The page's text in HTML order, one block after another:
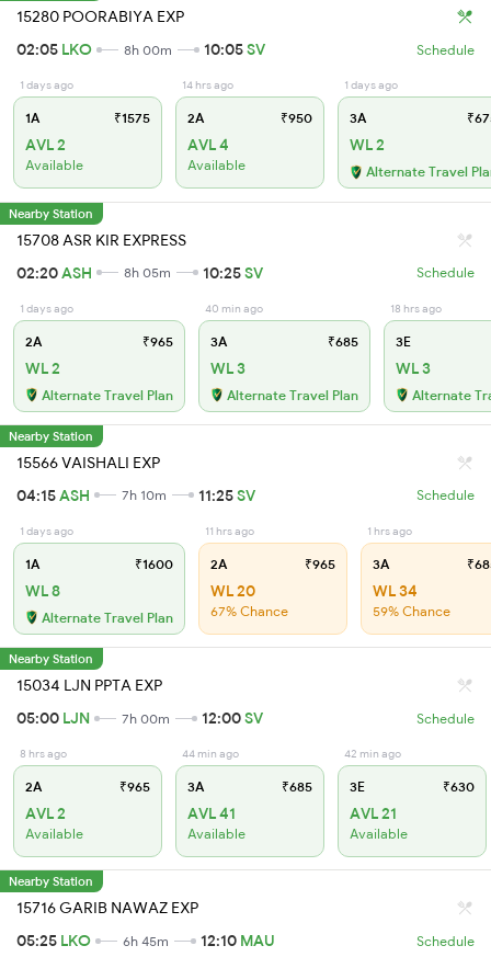
15280 POORABIYA EXP
02:05 LKO 8h 00m 10:05SV Schedule
1 days ago
1A ₹1575
AVL 2
Available
14 hrs ago
2A ₹950
AVL 4
Available
1 days ago
3A
WL 2
Alternate Travel
Nearby Station
15708 ASR KIR EXPRESS
02:20ASH 8h 05m 10:25SV Schedule
1 days ago
2A ₹965
WL 2
Alternate Travel Plan
40 min ago
3A ₹685
WL 3
Alternate Travel Plan
18 hrs ago
3E
WL 3
Alternate
Nearby Station
15566 VAISHALI EXP
04:15ASH 7h 10m 11:25SV Schedule
1 days ago
1A ₹1600
WL 8
Alternate Travel Plan
11 hrs ago
2A ₹965
WL 20
67% Chance
1 hrs ago
3A
WL 34
59% Chance
Nearby Station
15034 LJN PPTA EXP
05:00 LJN 7h 00m 12:00SV Schedule
8 hrs ago
2A ₹965
AVL 2
Available
44 min ago
3A ₹685
AVL 41
Available
42 min ago
3E ₹630
AVL 21
Available
Nearby Station
15716 GARIB NAWAZ EXP
05:25 LKO 6h 45m 12:10 MAU Schedule